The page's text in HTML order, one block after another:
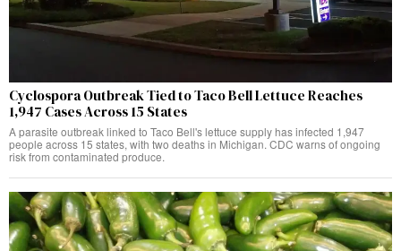
Cyclospora Outbreak Tied to Taco Bell Lettuce Reaches
1,947 Cases Across 15 States
A parasite outbreak linked to Taco Bell's lettuce supply has infected 1,947
people across 15 states, with two deaths in Michigan. CDC warns of ongoing
risk from contaminated produce.